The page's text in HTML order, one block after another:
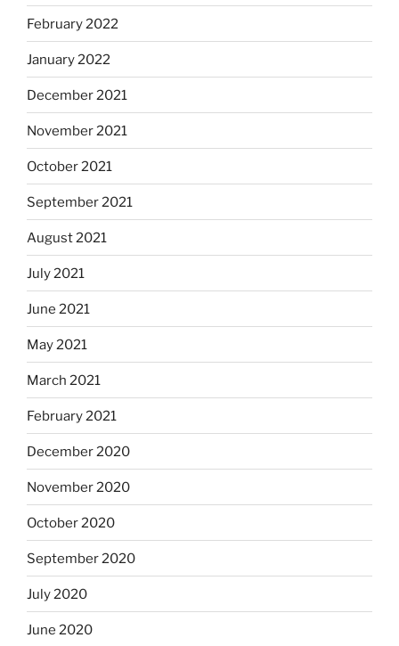
February 2022
January 2022
December 2021
November 2021
October 2021
September 2021
August 2021
July 2021
June 2021
May 2021
March 2021
February 2021
December 2020
November 2020
October 2020
September 2020
July 2020
June 2020